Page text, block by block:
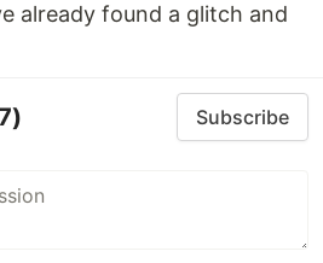
already found a glitch and
Subscribe